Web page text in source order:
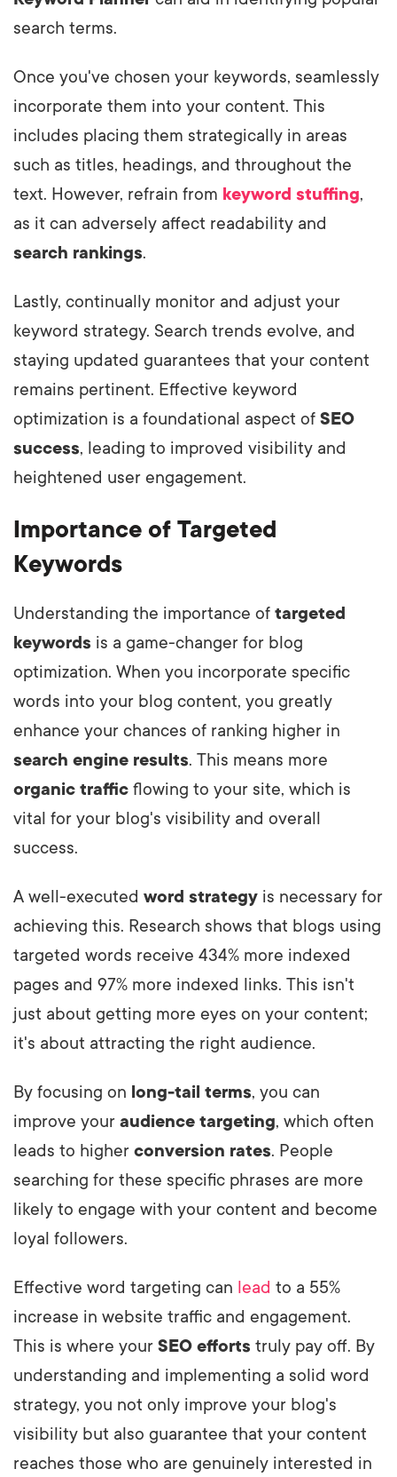
search terms.
Once you've chosen your keywords, seamlessly
incorporate them into your content. This
includes placing them strategically in areas
such as titles, headings, and throughout the
text. However, refrain from keyword stuffing,
as it can adversely affect readability and
search rankings.
Lastly, continually monitor and adjust your
keyword strategy. Search trends evolve, and
staying updated guarantees that your content
remains pertinent. Effective keyword
optimization is a foundational aspect of SEO
success, leading to improved visibility and
heightened user engagement.
Importance of Targeted
Keywords
Understanding the importance of targeted
keywords is a game-changer for blog
optimization. When you incorporate specific
words into your blog content, you greatly
enhance your chances of ranking higher in
search engine results. This means more
organic traffic flowing to your site, which is
vital for your blog's visibility and overall
success.
A well-executed word strategy is necessary for
achieving this. Research shows that blogs using
targeted words receive 434% more indexed
pages and 97% more indexed links. This isn't
just about getting more eyes on your content;
it's about attracting the right audience.
By focusing on long-tail terms, you can
improve your audience targeting, which often
leads to higher conversion rates. People
searching for these specific phrases are more
likely to engage with your content and become
loyal followers.
Effective word targeting can lead to a 55%
increase in website traffic and engagement.
This is where your SEO efforts truly pay off. By
understanding and implementing a solid word
strategy, you not only improve your blog's
visibility but also guarantee that your content
reaches those who are genuinely interested in